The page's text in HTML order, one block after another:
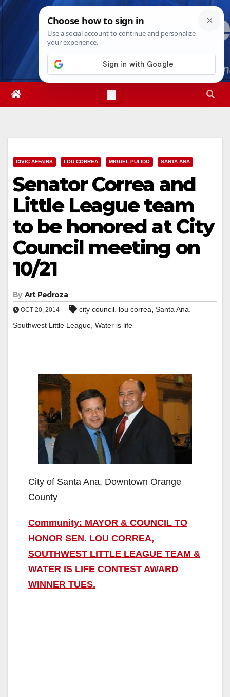
Skip
Sat. Aug 8th, 20266:29:54 AM
CIVIC AFFAIRS LOU CORREA MIGUEL PULIDO SANTA ANA
Senator Correa and
Little League team
to be honored at City
Council meeting on
10/21
By Art Pedroza
OCT 20, 2014 city council, lou correa, Santa Ana,
Southwest Little League, Water is life
City of Santa Ana, Downtown Orange
County
Community: MAYOR & COUNCIL TO
HONOR SEN. LOU CORREA,
SOUTHWEST LITTLE LEAGUE TEAM &
WATER IS LIFE CONTEST AWARD
WINNER TUES.